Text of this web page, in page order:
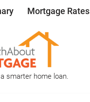
Mortgage Rates
smarter home loan.